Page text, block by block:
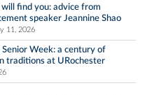
find you: advice from
speaker Jeannine Shao
11, 2026
Senior Week: a century of
traditions at URochester